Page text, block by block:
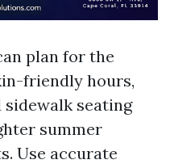
plan for the
friendly hours,
sidewalk seating
summer
Use accurate